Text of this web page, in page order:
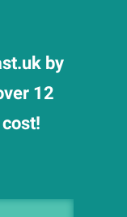
by
12